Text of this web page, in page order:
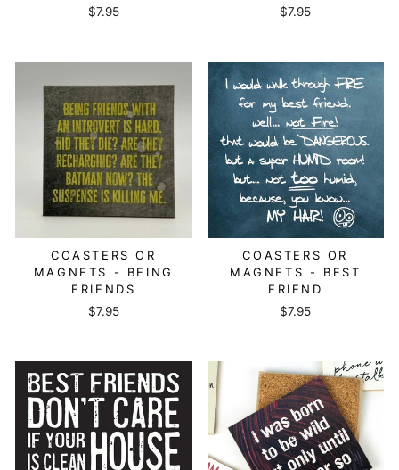
$7.95
$7.95
COASTERS OR
MAGNETS - BEING
FRIENDS
$7.95
COASTERS OR
MAGNETS - BEST
FRIEND
$7.95